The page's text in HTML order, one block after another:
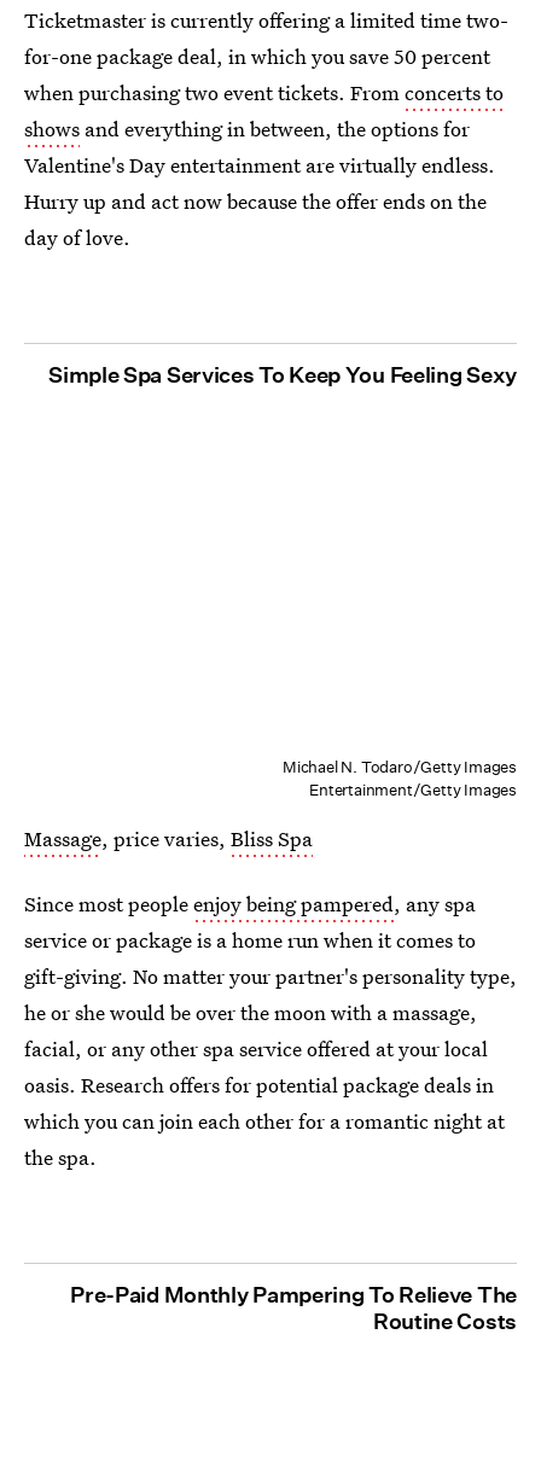
Ticketmaster is currently offering a limited time two-
for-one package deal, in which you save 50 percent
when purchasing two event tickets. Fromconcerts to
shows and everything in between, the options for
Valentine's Day entertainment are virtually endless.
Hurry up and act now because the offer ends on the
day of love.
Simple Spa Services To Keep You Feeling Sexy
Michael N. Todaro/Getty Images
Entertainment/Getty Images
Massage, price varies, Bliss Spa
Since most peopleenjoy being pampered, any spa
service or package is a home run when it comes to
gift-giving. No matter your partner's personality type,
he or she would be over the moon with a massage,
facial, or any other spa service offered at your local
oasis. Research offers for potential package deals in
which you can join each other for a romantic night at
the spa.
Pre-Paid Monthly Pampering To Relieve The
Routine Costs